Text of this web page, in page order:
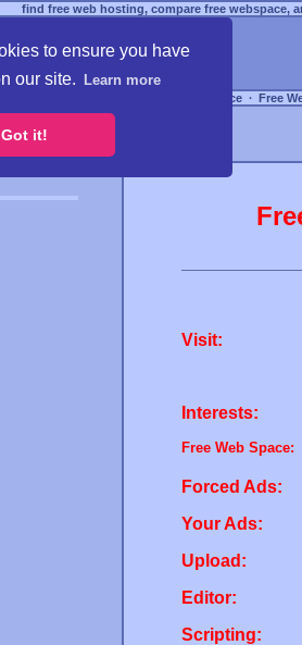
to ensure you have
our site.
Learn more
Got it!
find free web hosting, compare free webspace,
Free Webspace ∙ Free
Visit:
Interests:
Free Web Space:
Forced Ads:
Your Ads:
Upload:
Editor:
Scripting: